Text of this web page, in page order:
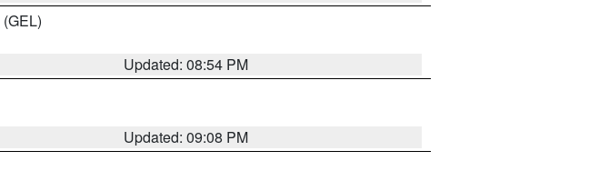
(GEL)
Updated: 08:54 PM
Updated: 09:08 PM